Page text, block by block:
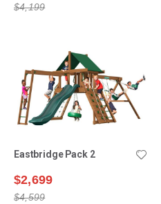
$4,199
Eastbridge Pack 2
$2,699
$4,599